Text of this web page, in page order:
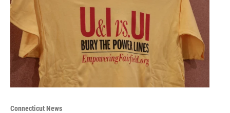
Connecticut News